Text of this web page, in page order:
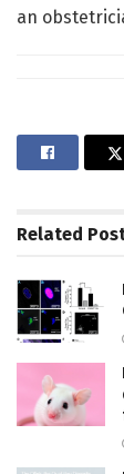
an
Related